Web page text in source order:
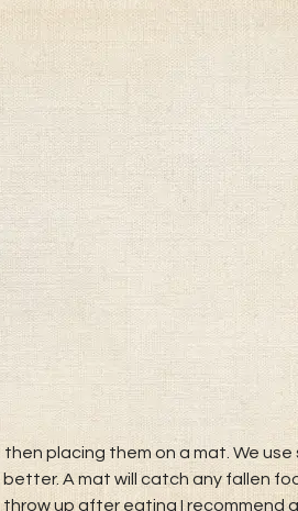
placing them on a mat. We
A mat will catch any fallen
up after eating I recommend